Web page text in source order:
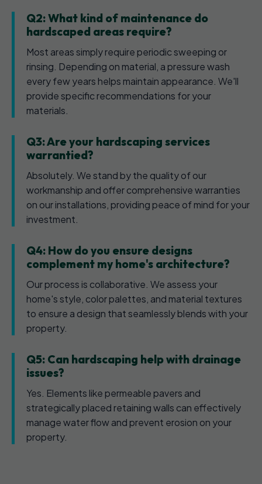
Q2: What kind of maintenance do
hardscaped areas require?
Most areas simply require periodic sweeping or
rinsing. Depending on material, a pressure wash
every few years helps maintain appearance. We'll
provide specific recommendations for your
materials.
Q3: Are your hardscaping services
warrantied?
Absolutely. We stand by the quality of our
workmanship and offer comprehensive warranties
on our installations, providing peace of mind for your
investment.
Q4: How do you ensure designs
complement my home's architecture?
Our process is collaborative. We assess your
home's style, color palettes, and material textures
to ensure a design that seamlessly blends with your
property.
Q5: Can hardscaping help with drainage
issues?
Yes. Elements like permeable pavers and
strategically placed retaining walls can effectively
manage water flow and prevent erosion on your
property.